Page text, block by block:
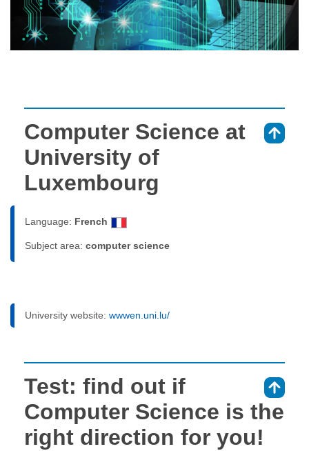
Computer Science at
University of
Luxembourg
Language: French
Subject area: computer science
University website: wwwen.uni.lu/
Test: find out if
Computer Science is the
right direction for you!